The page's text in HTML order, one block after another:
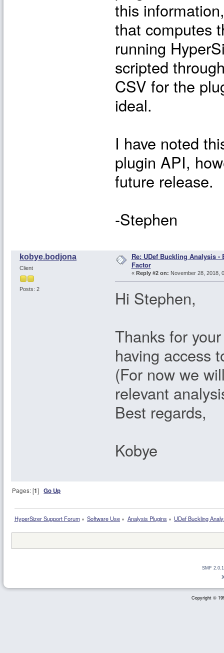
this
that computes
running
scripted
CSV for the
ideal.
I have noted
plugin API,
future release.
-Stephen
kobye.bodjona
Client
Posts: 2
Re: UDef Buckling Analysis
Factor
« Reply #2 on: November 28, 2018,
Hi Stephen,
Thanks for
having access
(For now we
relevant
Best regards,
Kobye
Pages: [1]Go Up
HyperSizer Support Forum» Software Use » Analysis Plugins » UDef Buckling
SMF
Copyright ©